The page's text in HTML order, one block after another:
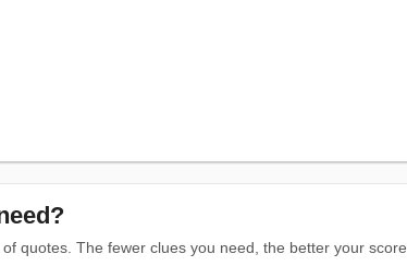
quotes. The fewer clues you need, the better your score.